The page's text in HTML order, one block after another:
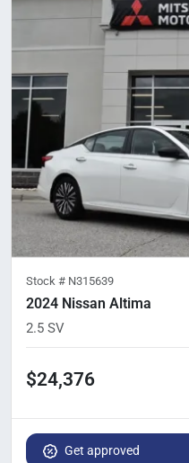
Stock # N315639
2024 Nissan Altima
2.5 SV
$24,376
Get approved